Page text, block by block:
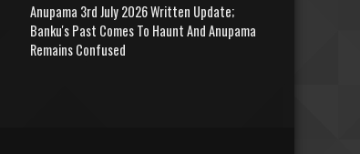
Anupama 3rd July 2026 Written Update;
Banku's Past Comes To Haunt And Anupama
Remains Confused